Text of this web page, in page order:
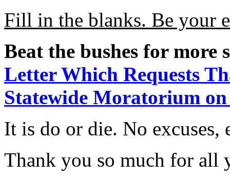
Fill in the blanks. Be your
Beat the bushes for
Letter Which Requests
Statewide Moratorium
It is do or die. No excuses,
Thank you so much for all